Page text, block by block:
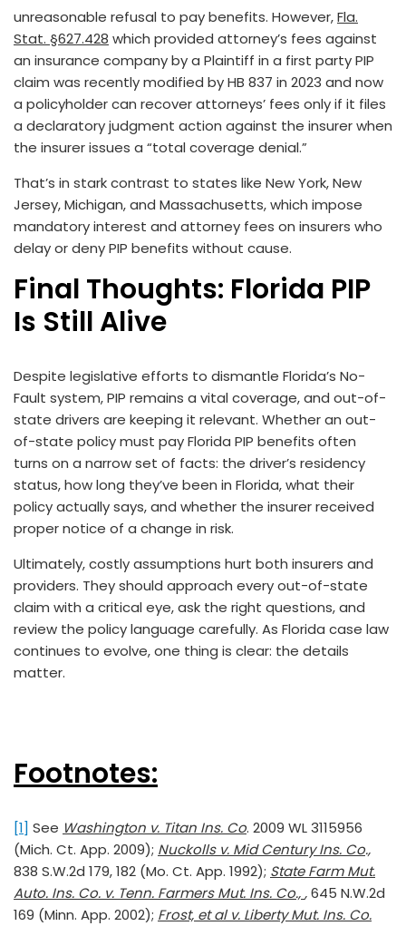
unreasonable refusal to pay benefits. However,Fla.
Stat. §627.428 which provided attorney’s fees against
an insurance company by a Plaintiff in a first party PIP
claim was recently modified by HB 837 in 2023 and now
a policyholder can recover attorneys’ fees only if it files
a declaratory judgment action against the insurer when
the insurer issues a “total coverage denial.”
That’s in stark contrast to states like New York, New
Jersey, Michigan, and Massachusetts, which impose
mandatory interest and attorney fees on insurers who
delay or deny PIP benefits without cause.
Final Thoughts: Florida PIP
Is Still Alive
Despite legislative efforts to dismantle Florida’s No-
Fault system, PIP remains a vital coverage, and out-of-
state drivers are keeping it relevant. Whether an out-
of-state policy must pay Florida PIP benefits often
turns on a narrow set of facts: the driver’s residency
status, how long they’ve been in Florida, what their
policy actually says, and whether the insurer received
proper notice of a change in risk.
Ultimately, costly assumptions hurt both insurers and
providers. They should approach every out-of-state
claim with a critical eye, ask the right questions, and
review the policy language carefully. As Florida case law
continues to evolve, one thing is clear: the details
matter.
Footnotes:
[1] See Washington v. Titan Ins. Co. 2009 WL 3115956
(Mich. Ct. App. 2009); Nuckolls v. Mid Century Ins. Co.,
838 S.W.2d 179, 182 (Mo. Ct. App. 1992); State Farm Mut.
Auto. Ins. Co. v. Tenn. Farmers Mut. Ins. Co.,,645 N.W.2d
169 (Minn. App. 2002); Frost, et al v. Liberty Mut. Ins. Co.